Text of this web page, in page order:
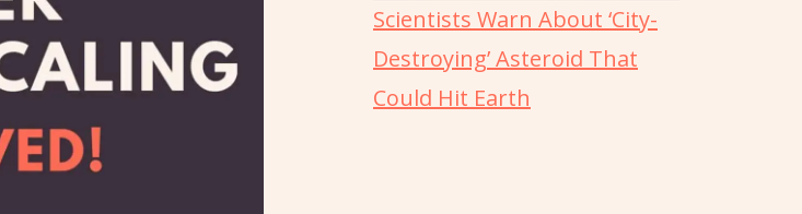
Scientists Warn About ‘City-
Destroying’ Asteroid That
Could Hit Earth